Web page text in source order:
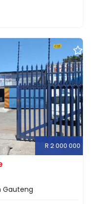
R 2 000 000
Gauteng